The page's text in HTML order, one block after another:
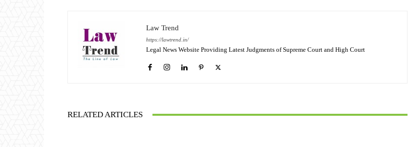
Law Trend
https://lawtrend.in/
Legal News Website Providing Latest Judgments of Supreme Court and High Court
RELATED ARTICLES